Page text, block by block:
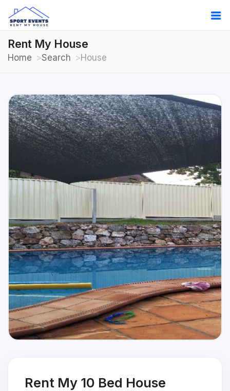
Rent My House
Home Search House
Rent My 10 Bed House